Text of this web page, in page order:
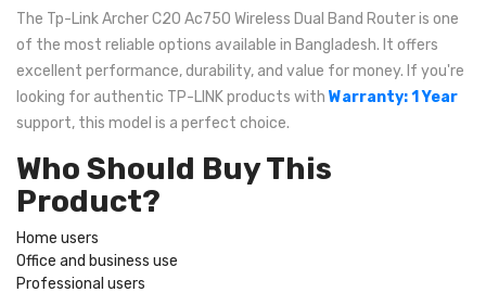
The Tp-Link Archer C20 Ac750 Wireless Dual Band Router is one
of the most reliable options available in Bangladesh. It offers
excellent performance, durability, and value for money. If you're
looking for authentic TP-LINK products with Warranty: 1 Year
support, this model is a perfect choice.
Who Should Buy This
Product?
Home users
Office and business use
Professional users